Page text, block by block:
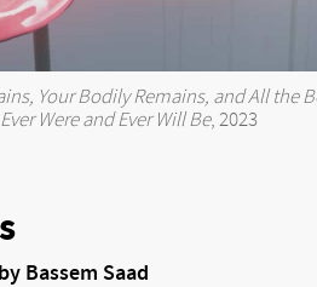
Your Bodily Remains, and All the
Were and Ever Will Be, 2023
Bassem Saad